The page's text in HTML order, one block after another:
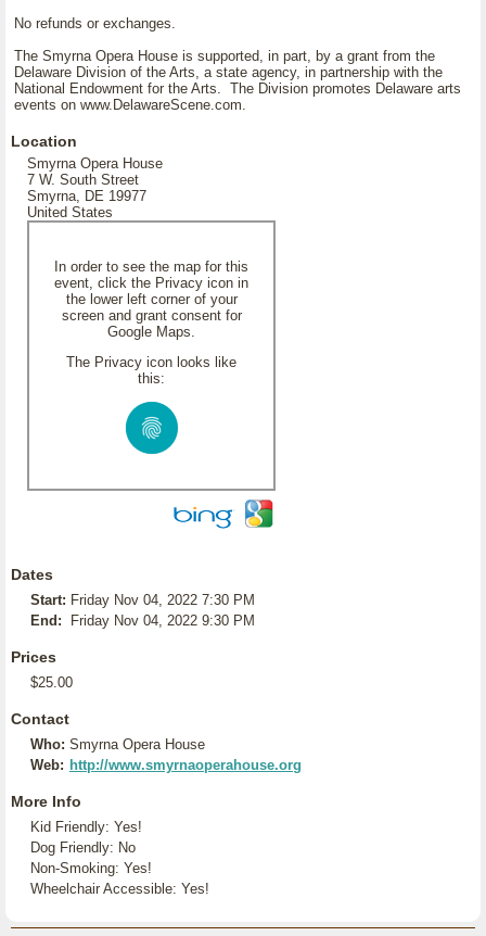
No refunds or exchanges.
The Smyrna Opera House is supported, in part, by a grant from the
Delaware Division of the Arts, a state agency, in partnership with the
National Endowment for the Arts. The Division promotes Delaware arts
events on www.DelawareScene.com.
Location
Smyrna Opera House
7 W. South Street
Smyrna, DE 19977
United States
In order to see the map for this
event, click the Privacy icon in
the lower left corner of your
screen and grant consent for
Google Maps.
The Privacy icon looks like
this:
Dates
Start: Friday Nov 04, 2022 7:30 PM
End:
Friday Nov 04, 2022 9:30 PM
Prices
$25.00
Contact
Who: Smyrna Opera House
Web: http://www.smyrnaoperahouse.org
More Info
Kid Friendly: Yes!
Dog Friendly: No
Non-Smoking: Yes!
Wheelchair Accessible: Yes!